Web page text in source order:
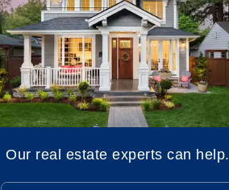
Our real estate experts can help.